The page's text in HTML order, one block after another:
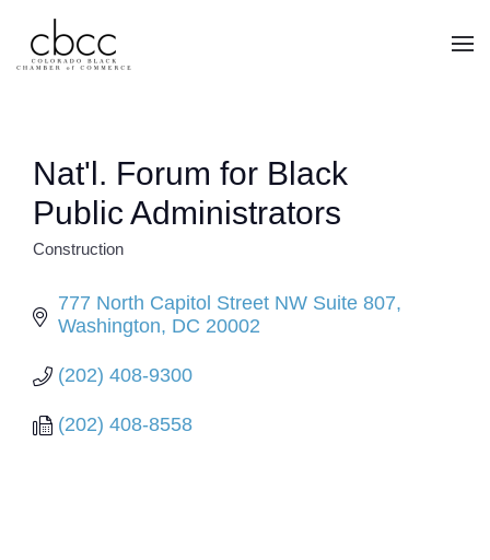
Skip to main content
Nat'l. Forum for Black
Public Administrators
Construction
777 North Capitol Street NW Suite 807
Washington DC 20002
(202) 408-9300
(202) 408-8558